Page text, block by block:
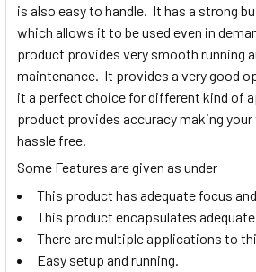
is also easy to handle. It has a strong
which allows it to be used even in
product provides very smooth running
maintenance. It provides a very good
it a perfect choice for different kind of
product provides accuracy making
hassle free.
Some Features are given as under
This product has adequate focus
This product encapsulates adequate
There are multiple applications to
Easy setup and running.